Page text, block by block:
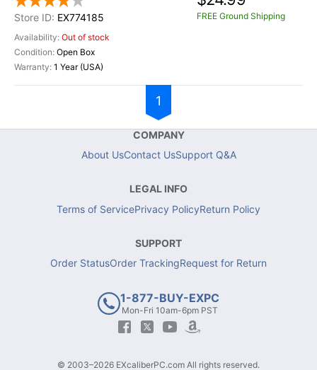
EX774185
Out of stock
Open Box
1 Year (USA)
FREE Ground Shipping
1
COMPANY
About UsContact UsSupport Q&A
LEGAL INFO
Terms of ServicePrivacy PolicyReturn Policy
SUPPORT
Order StatusOrder TrackingRequest for Return
1-877-BUY-EXPC
Mon-Fri 10am-6pm PST
© 2003–2026 EXcaliberPC.com All rights reserved.